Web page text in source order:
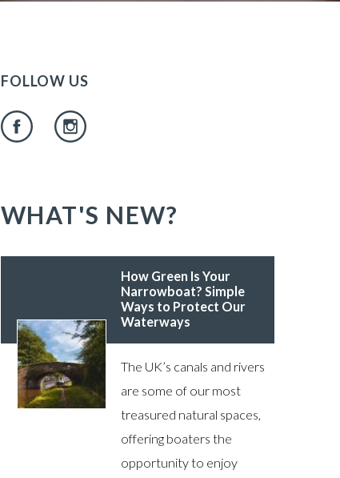
FOLLOW US
WHAT'S NEW?
How Green Is Your
Narrowboat? Simple
Ways to Protect Our
Waterways
The UK’s canals and rivers
are some of our most
treasured natural spaces,
offering boaters the
opportunity to enjoy